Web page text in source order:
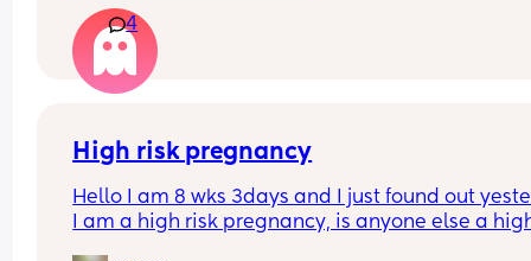
4
High risk pregnancy
Hello I am 8 wks 3days and I just found out
I am a high risk pregnancy, is anyone else a